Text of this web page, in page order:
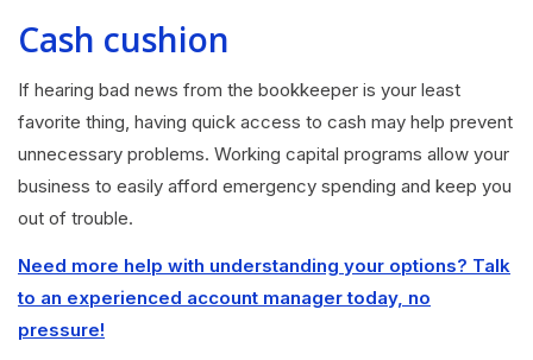
Cash cushion
If hearing bad news from the bookkeeper is your least
favorite thing, having quick access to cash may help prevent
unnecessary problems. Working capital programs allow your
business to easily afford emergency spending and keep you
out of trouble.
Need more help with understanding your options? Talk
to an experienced account manager today, no
pressure!